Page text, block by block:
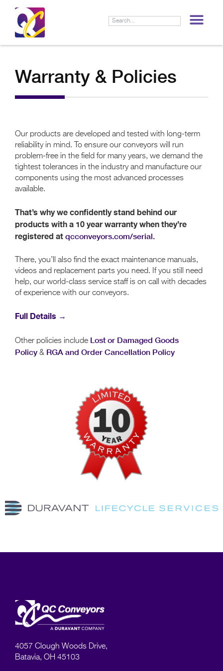
Warranty & Policies
Our products are developed and tested with long-term
reliability in mind. To ensure our conveyors will run
problem-free in the field for many years, we demand the
tightest tolerances in the industry and manufacture our
components using the most advanced processes
available.
That’s why we confidently stand behind our
products with a 10 year warranty when they’re
registered at qcconveyors.com/serial.
There, you’ll also find the exact maintenance manuals,
videos and replacement parts you need. If you still need
help, our world-class service staff is on call with decades
of experience with our conveyors.
Full Details →
Other policies include Lost or Damaged Goods
Policy & RGA and Order Cancellation Policy
4057 Clough Woods Drive,
Batavia, OH 45103